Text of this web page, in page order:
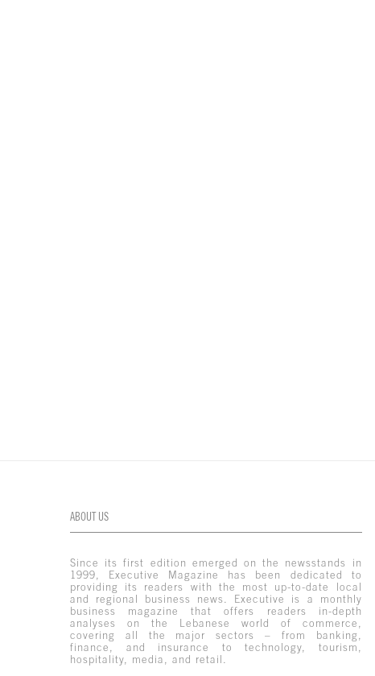
ABOUT US
Since its first edition emerged on the newsstands in
1999, Executive Magazine has been dedicated to
providing its readers with the most up-to-date local
and regional business news. Executive is a monthly
business magazine that offers readers in-depth
analyses on the Lebanese world of commerce,
covering all the major sectors – from banking,
finance, and insurance to technology, tourism,
hospitality, media, and retail.